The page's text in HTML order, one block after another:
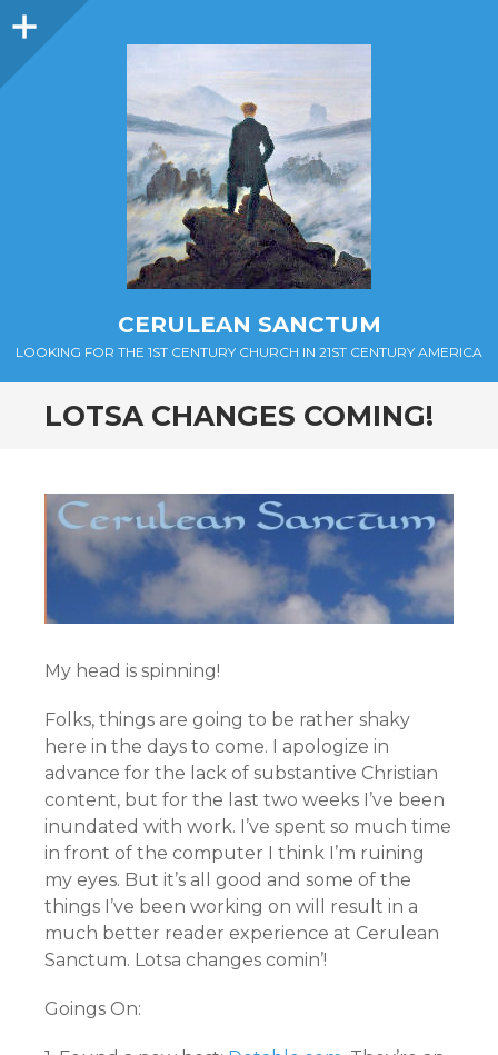
Sidebar
CERULEAN SANCTUM
LOOKING FOR THE 1ST CENTURY CHURCH IN 21ST CENTURY AMERICA
LOTSA CHANGES COMING!
My head is spinning!
Folks, things are going to be rather shaky
here in the days to come. I apologize in
advance for the lack of substantive Christian
content, but for the last two weeks I’ve been
inundated with work. I’ve spent so much time
in front of the computer I think I’m ruining
my eyes. But it’s all good and some of the
things I’ve been working on will result in a
much better reader experience at Cerulean
Sanctum. Lotsa changes comin’!
Goings On: